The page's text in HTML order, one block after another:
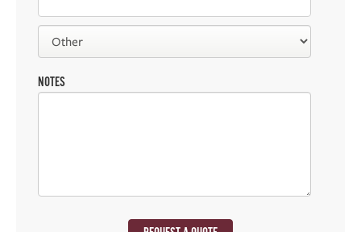
NOTES